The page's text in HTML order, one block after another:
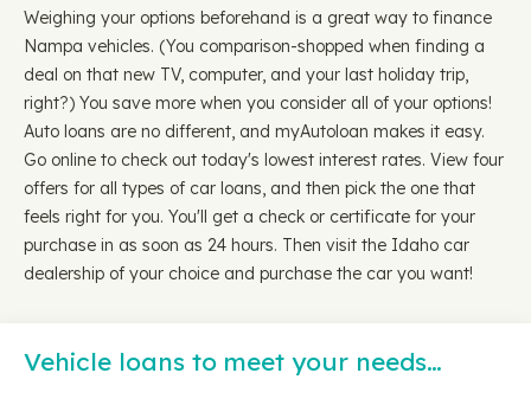
Weighing your options beforehand is a great way to finance
Nampa vehicles. (You comparison-shopped when finding a
deal on that new TV, computer, and your last holiday trip,
right?) You save more when you consider all of your options!
Auto loans are no different, and myAutoloan makes it easy.
Go online to check out today's lowest interest rates. View four
offers for all types of car loans, and then pick the one that
feels right for you. You'll get a check or certificate for your
purchase in as soon as 24 hours. Then visit the Idaho car
dealership of your choice and purchase the car you want!
Vehicle loans to meet your needs…